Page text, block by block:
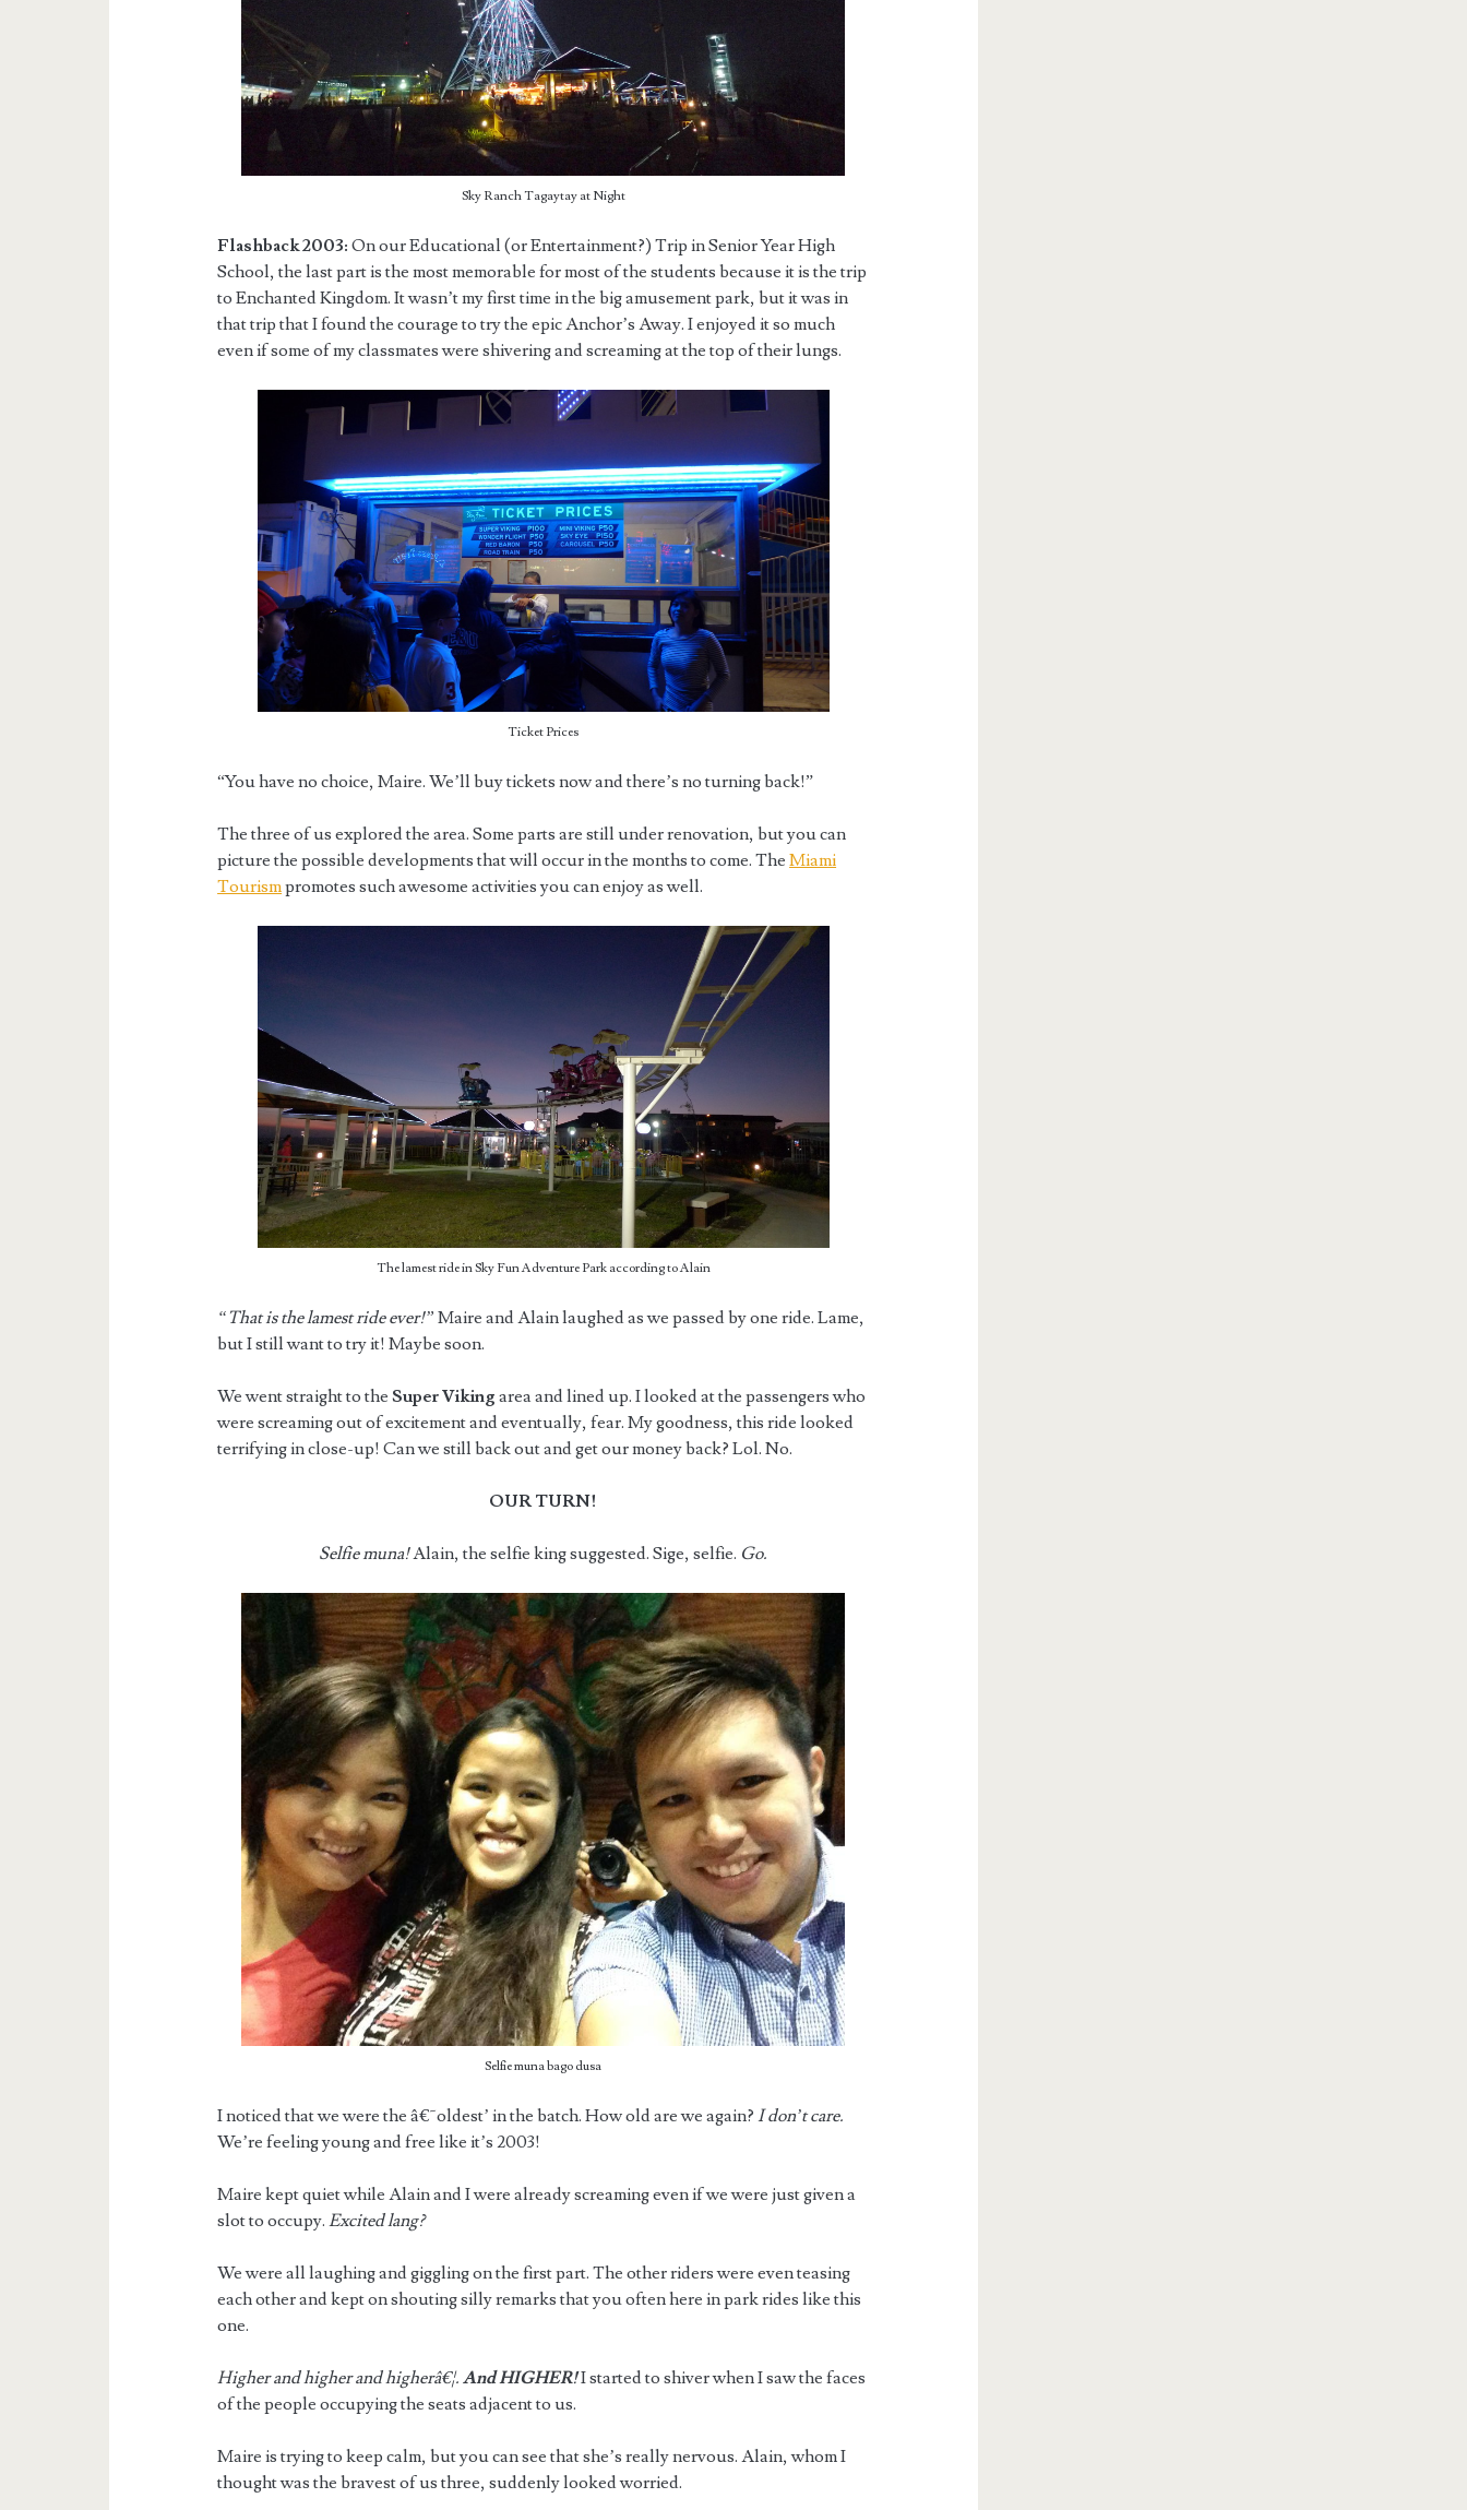
Sky Ranch Tagaytay at Night
Flashback 2003:On our Educational (or Entertainment?) Trip in Senior Year High
School, the last part is the most memorable for most of the students because it is the trip
to Enchanted Kingdom. It wasn’t my first time in the big amusement park, but it was in
that trip that I found the courage to try the epic Anchor’s Away. I enjoyed it so much
even if some of my classmates were shivering and screaming at the top of their lungs.
Ticket Prices
“You have no choice, Maire. We’ll buy tickets now and there’s no turning back!”
The three of us explored the area. Some parts are still under renovation, but you can
picture the possible developments that will occur in the months to come. TheMiami
Tourismpromotes such awesome activities you can enjoy as well.
The lamest ride in Sky Fun Adventure Park according to Alain
“That is the lamest ride ever!”Maire and Alain laughed as we passed by one ride. Lame,
but I still want to try it! Maybe soon.
We went straight to theSuper Vikingarea and lined up. I looked at the passengers who
were screaming out of excitement and eventually, fear. My goodness, this ride looked
terrifying in close-up! Can we still back out and get our money back? Lol. No.
OUR TURN!
Selfie muna!Alain, the selfie king suggested. Sige, selfie. Go.
Selfie muna bago dusa
I noticed that we were the â€˜oldest’ in the batch. How old are we again?I don’t care.
We’re feeling young and free like it’s 2003!
Maire kept quiet while Alain and I were already screaming even if we were just given a
slot to occupy.Excited lang?
We were all laughing and giggling on the first part. The other riders were even teasing
each other and kept on shouting silly remarks that you often here in park rides like this
one.
Higher and higher and higherâ€¦.And HIGHER!I started to shiver when I saw the faces
of the people occupying the seats adjacent to us.
Maire is trying to keep calm, but you can see that she’s really nervous. Alain, whom I
thought was the bravest of us three, suddenly looked worried.